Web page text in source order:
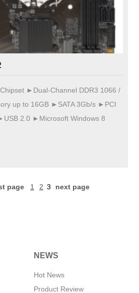
►Dual-Channel DDR3 1066 /
up to 16GB ►SATA 3Gb/s ►PCI
2.0 ►Microsoft Windows 8
page 1 2 3 next page
NEWS
Hot News
Product Review